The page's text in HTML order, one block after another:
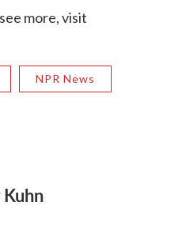
more, visit
NPR News